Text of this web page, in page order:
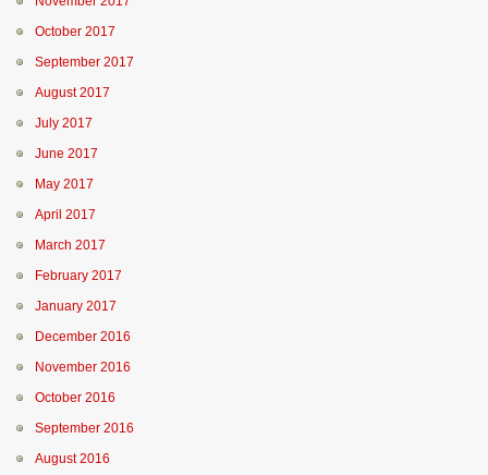
October 2017
September 2017
August 2017
July 2017
June 2017
May 2017
April 2017
March 2017
February 2017
January 2017
December 2016
November 2016
October 2016
September 2016
August 2016